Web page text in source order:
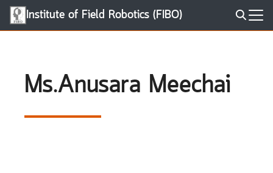
Skip
Institute of Field Robotics (FIBO)
Ms.Anusara Meechai